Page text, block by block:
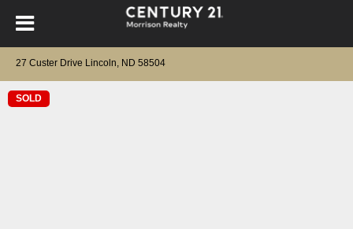
27 Custer Drive Lincoln, ND 58504
SOLD